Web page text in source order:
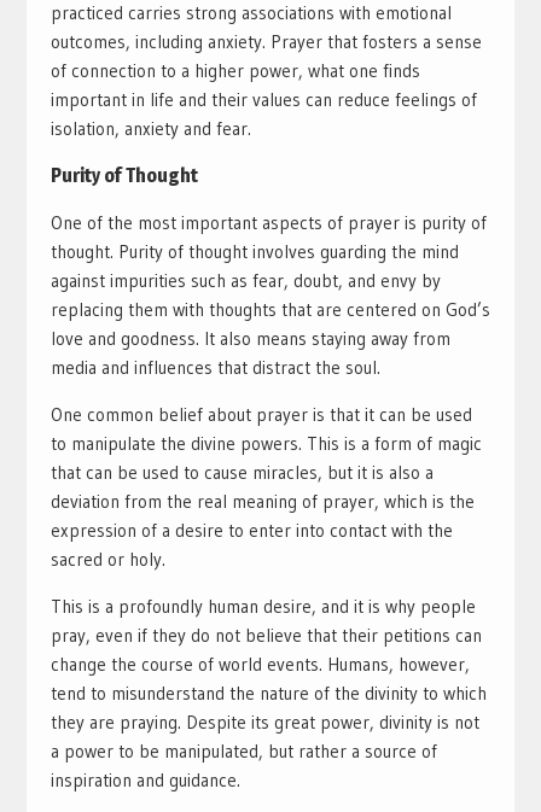
practiced carries strong associations with emotional
outcomes, including anxiety. Prayer that fosters a sense
of connection to a higher power, what one finds
important in life and their values can reduce feelings of
isolation, anxiety and fear.
Purity of Thought
One of the most important aspects of prayer is purity of
thought. Purity of thought involves guarding the mind
against impurities such as fear, doubt, and envy by
replacing them with thoughts that are centered on God’s
love and goodness. It also means staying away from
media and influences that distract the soul.
One common belief about prayer is that it can be used
to manipulate the divine powers. This is a form of magic
that can be used to cause miracles, but it is also a
deviation from the real meaning of prayer, which is the
expression of a desire to enter into contact with the
sacred or holy.
This is a profoundly human desire, and it is why people
pray, even if they do not believe that their petitions can
change the course of world events. Humans, however,
tend to misunderstand the nature of the divinity to which
they are praying. Despite its great power, divinity is not
a power to be manipulated, but rather a source of
inspiration and guidance.